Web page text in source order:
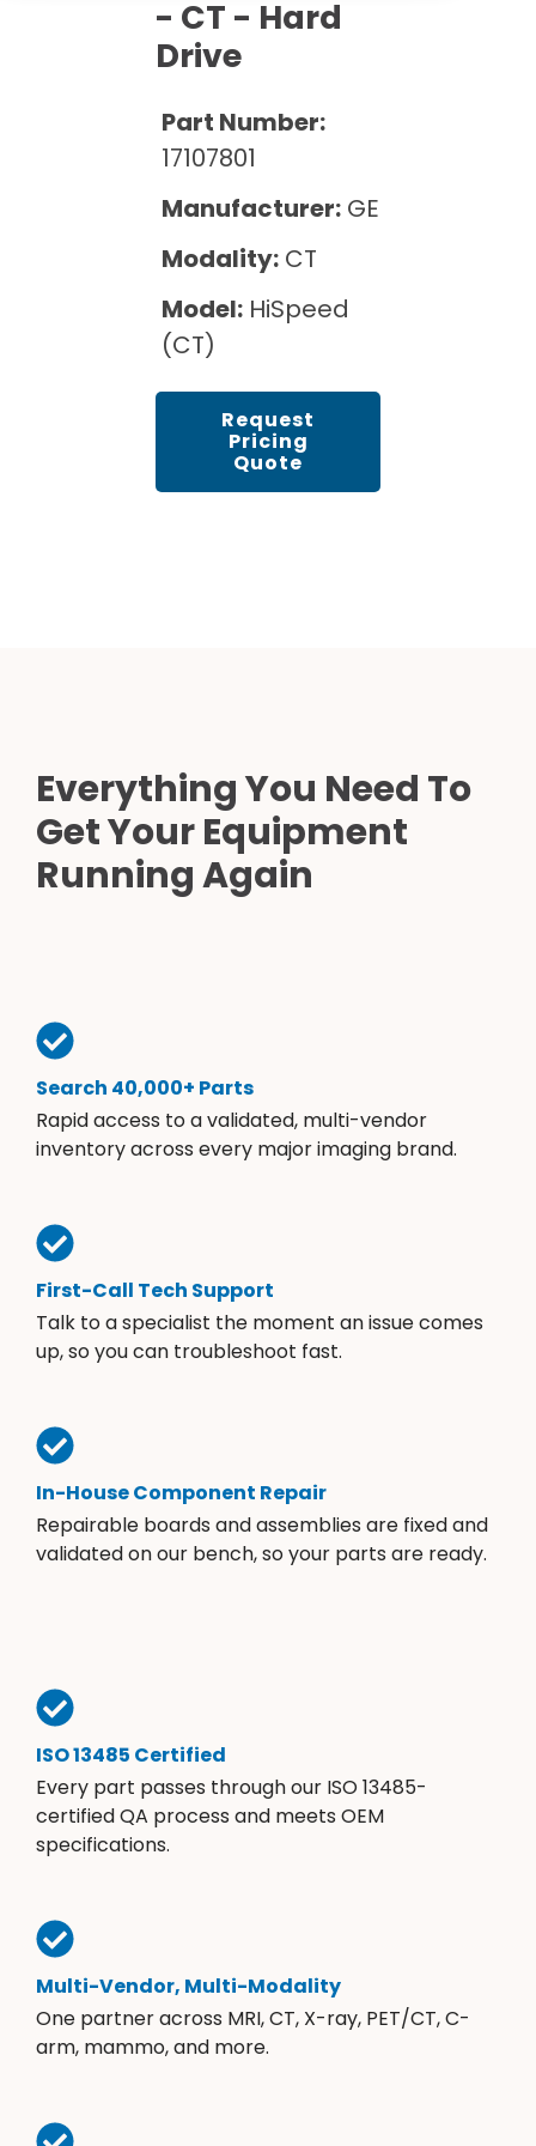
Rent Equipment
Sell Equipment
Pricing Info
Explore All Resources
- CT - Hard
Drive
Part Number:
17107801
Manufacturer: GE
Modality: CT
Model: HiSpeed
(CT)
Request
Pricing
Quote
Everything You Need To
Get Your Equipment
Running Again
Search 40,000+ Parts
Rapid access to a validated, multi-vendor
inventory across every major imaging brand.
First-Call Tech Support
Talk to a specialist the moment an issue comes
up, so you can troubleshoot fast.
In-House Component Repair
Repairable boards and assemblies are fixed and
validated on our bench, so your parts are ready.
ISO 13485 Certified
Every part passes through our ISO 13485-
certified QA process and meets OEM
specifications.
Multi-Vendor, Multi-Modality
One partner across MRI, CT, X-ray, PET/CT, C-
arm, mammo, and more.